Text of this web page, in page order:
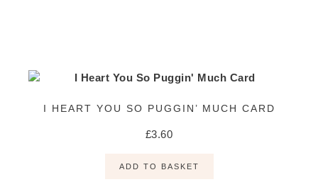
I HEART YOU SO PUGGIN’ MUCH CARD
£3.60
ADD TO BASKET